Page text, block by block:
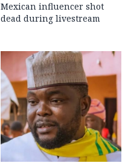
Mexican influencer shot
dead during livestream